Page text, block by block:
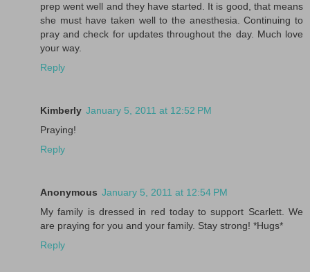
prep went well and they have started. It is good, that means
she must have taken well to the anesthesia. Continuing to
pray and check for updates throughout the day. Much love
your way.
Reply
Kimberly January 5, 2011 at 12:52 PM
Praying!
Reply
Anonymous January 5, 2011 at 12:54 PM
My family is dressed in red today to support Scarlett. We
are praying for you and your family. Stay strong! *Hugs*
Reply